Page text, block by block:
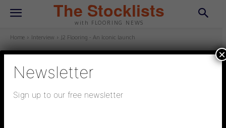
The Stocklists
with FLOORING NEWS
Home Interview J2 Flooring - An Iconic launch
INTERVIEW
J2 Flooring – An Iconic launch
Newsletter
Sign up to our free newsletter
×